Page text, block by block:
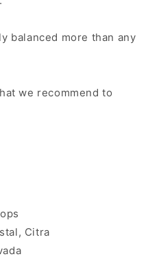
balanced more than any
we recommend to
Citra